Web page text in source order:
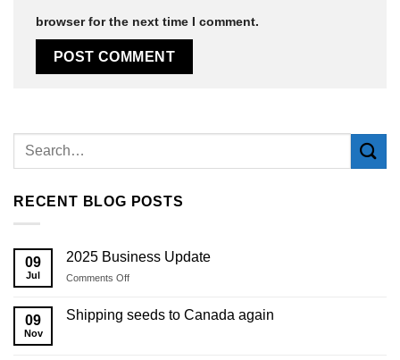
browser for the next time I comment.
RECENT BLOG POSTS
09
Jul
2025 Business Update
Comments Offon
Business
Update
09
Nov
Shipping seeds to Canada again